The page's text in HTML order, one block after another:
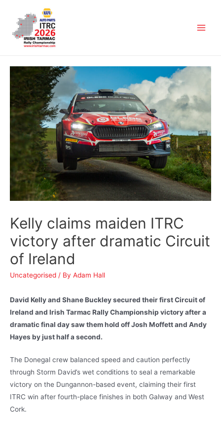
Kelly claims maiden ITRC
victory after dramatic Circuit
of Ireland
Uncategorised / By Adam Hall
David Kelly and Shane Buckley secured their first Circuit of
Ireland and Irish Tarmac Rally Championship victory after a
dramatic final day saw them hold off Josh Moffett and Andy
Hayes by just half a second.
The Donegal crew balanced speed and caution perfectly
through Storm David’s wet conditions to seal a remarkable
victory on the Dungannon-based event, claiming their first
ITRC win after fourth-place finishes in both Galway and West
Cork.